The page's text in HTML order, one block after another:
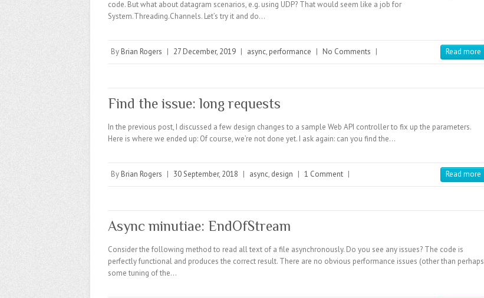
code. But what about datagram scenarios, e.g. using UDP? That would seem like a job for
System.Threading.Channels. Let’s try it and do…
By Brian Rogers | 27 December, 2019 | async, performance | No Comments | Read more
Find the issue: long requests
In the previous post, I discussed a few design changes to a sample Web API controller to fix up the parameters.
Here is where we ended up: Of course, we’re not done yet. I ask again: can you find the…
By Brian Rogers | 30 September, 2018 | async, design | 1 Comment | Read more
Async minutiae: EndOfStream
Consider the following method to read all text of a file asynchronously. Do you see any issues? The code is
perfectly functional and produces the correct result. There are no obvious performance issues (other than perhaps
some tuning of the…